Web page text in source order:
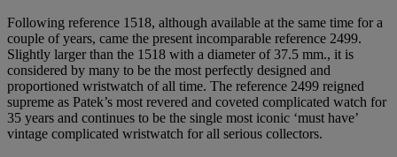
Following reference 1518, although available at the same time for a
couple of years, came the present incomparable reference 2499.
Slightly larger than the 1518 with a diameter of 37.5 mm., it is
considered by many to be the most perfectly designed and
proportioned wristwatch of all time. The reference 2499 reigned
supreme as Patek’s most revered and coveted complicated watch for
35 years and continues to be the single most iconic ‘must have’
vintage complicated wristwatch for all serious collectors.